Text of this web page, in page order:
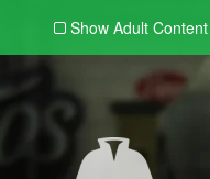
Show Adult Content